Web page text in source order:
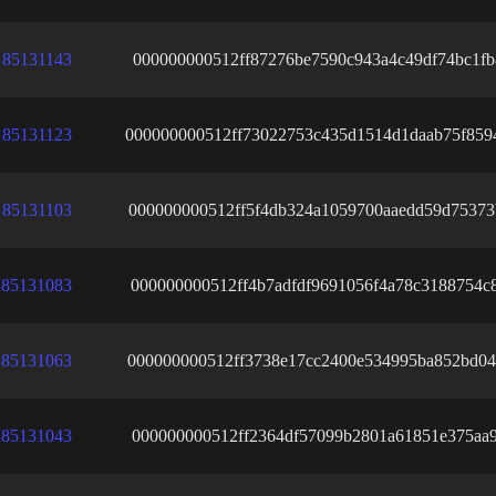
85131143
85131123
85131103
85131083
85131063
85131043